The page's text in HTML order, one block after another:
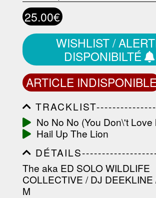
25.00€
WISHLIST /
DISPONIBILTÉ
ARTICLE
-------------------
No No No (You Don\'t Love
Hail Up The Lion
The aka ED SOLO WILDLIFE
COLLECTIVE / DJ DEEKLINE
M